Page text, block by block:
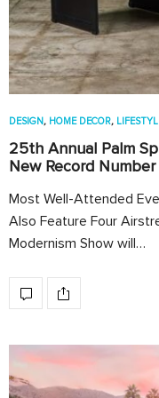
DESIGN, HOME DECOR,
25th Annual Palm
New Record
Most Well-Attended
Also Feature Four
Modernism Show will…